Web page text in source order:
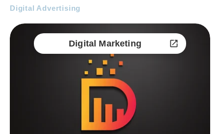
Digital Advertising
Digital Marketing